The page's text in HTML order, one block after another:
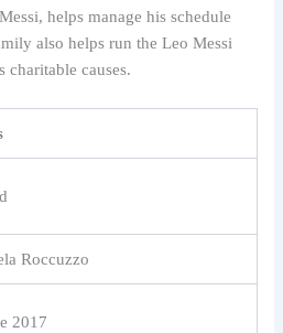
helps manage his schedule
also helps run the Leo Messi
charitable causes.
Roccuzzo
2017